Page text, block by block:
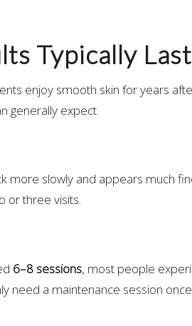
Typically
enjoy smooth skin for years
generally expect.
slowly and appears much
or three visits.
6–8 sessions, most people
need a maintenance session